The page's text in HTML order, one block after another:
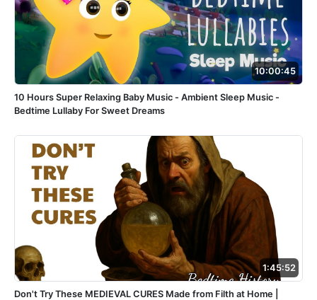
10:00:45
10 Hours Super Relaxing Baby Music - Ambient Sleep Music -
Bedtime Lullaby For Sweet Dreams
1:45:52
Don't Try These MEDIEVAL CURES Made from Filth at Home |